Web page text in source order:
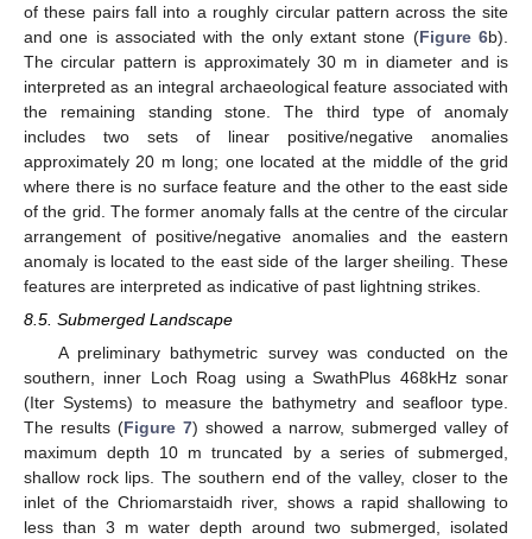
of these pairs fall into a roughly circular pattern across the site
and one is associated with the only extant stone (Figure 6b).
The circular pattern is approximately 30 m in diameter and is
interpreted as an integral archaeological feature associated with
the remaining standing stone. The third type of anomaly
includes two sets of linear positive/negative anomalies
approximately 20 m long; one located at the middle of the grid
where there is no surface feature and the other to the east side
of the grid. The former anomaly falls at the centre of the circular
arrangement of positive/negative anomalies and the eastern
anomaly is located to the east side of the larger sheiling. These
features are interpreted as indicative of past lightning strikes.
8.5. Submerged Landscape
A preliminary bathymetric survey was conducted on the
southern, inner Loch Roag using a SwathPlus 468kHz sonar
(Iter Systems) to measure the bathymetry and seafloor type.
The results (Figure 7) showed a narrow, submerged valley of
maximum depth 10 m truncated by a series of submerged,
shallow rock lips. The southern end of the valley, closer to the
inlet of the Chriomarstaidh river, shows a rapid shallowing to
less than 3 m water depth around two submerged, isolated